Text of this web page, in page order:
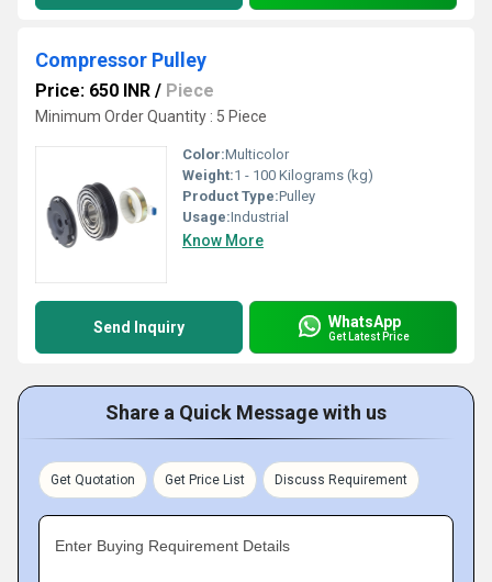
Compressor Pulley
Price: 650 INR / Piece
Minimum Order Quantity : 5 Piece
Color:Multicolor
Weight:1 - 100 Kilograms (kg)
Product Type:Pulley
Usage:Industrial
Know More
Send Inquiry WhatsApp
Get Latest Price
Share a Quick Message with us
Get Quotation Get Price List Discuss Requirement
Enter Buying Requirement Details